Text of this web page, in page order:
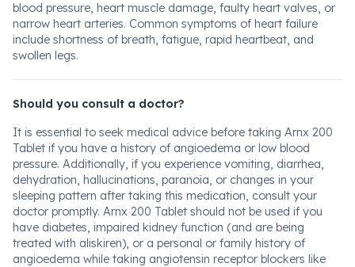
blood pressure, heart muscle damage, faulty heart valves, or
narrow heart arteries. Common symptoms of heart failure
include shortness of breath, fatigue, rapid heartbeat, and
swollen legs.
Should you consult a doctor?
It is essential to seek medical advice before taking Arnx 200
Tablet if you have a history of angioedema or low blood
pressure. Additionally, if you experience vomiting, diarrhea,
dehydration, hallucinations, paranoia, or changes in your
sleeping pattern after taking this medication, consult your
doctor promptly. Arnx 200 Tablet should not be used if you
have diabetes, impaired kidney function (and are being
treated with aliskiren), or a personal or family history of
angioedema while taking angiotensin receptor blockers like